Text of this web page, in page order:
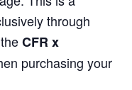
through
theCFR x
purchasing your